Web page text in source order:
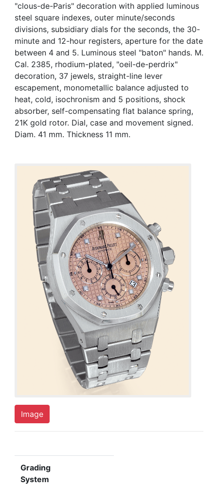
"clous-de-Paris" decoration with applied luminous
steel square indexes, outer minute/seconds
divisions, subsidiary dials for the seconds, the 30-
minute and 12-hour registers, aperture for the date
between 4 and 5. Luminous steel "baton" hands. M.
Cal. 2385, rhodium-plated, "oeil-de-perdrix"
decoration, 37 jewels, straight-line lever
escapement, monometallic balance adjusted to
heat, cold, isochronism and 5 positions, shock
absorber, self-compensating flat balance spring,
21K gold rotor. Dial, case and movement signed.
Diam. 41 mm. Thickness 11 mm.
Image
Grading
System